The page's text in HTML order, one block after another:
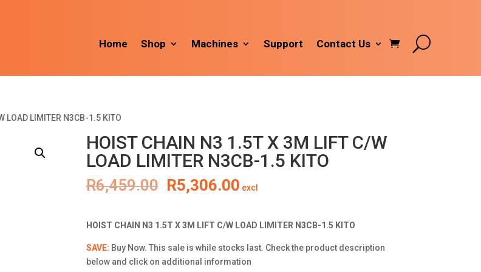
Home Shop Machines Support Contact Us
LOAD LIMITER N3CB-1.5 KITO
HOIST CHAIN N3 1.5T X 3M LIFT C/W
LOAD LIMITER N3CB-1.5 KITO
R6,459.00 Original
price
R6,459.00.
R5,306.00Current
R5,306.00.
excl
HOIST CHAIN N3 1.5T X 3M LIFT C/W LOAD LIMITER N3CB-1.5 KITO
SAVE: Buy Now. This sale is while stocks last. Check the product description
below and click on additional information